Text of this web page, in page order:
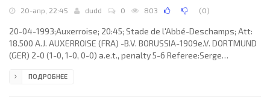
20-апр, 22:45 dudd 0 803 (0)
20-04-1993;Auxerroise; 20:45; Stade de l'Abbé-Deschamps; Att:
18.500 A.J. AUXERROISE (FRA) -B.V. BORUSSIA-1909e.V. DORTMUND
(GER) 2-0 (1-0, 1-0, 0-0) a.e.t., penalty 5-6 Referee:Serge
(SUI) Goals: 1-0 Corentin Martins 08; 2-0 Frank Verlaat 72. A.J.
ПОДРОБНЕЕ